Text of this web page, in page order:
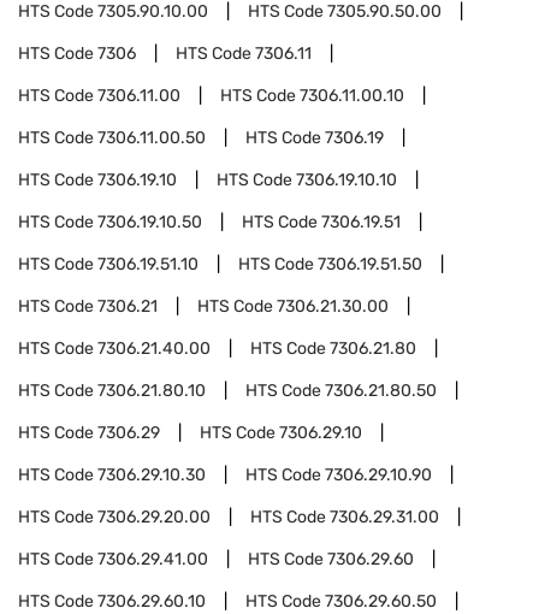
HTS Code7305.90.10.00 HTS Code7305.90.50.00
HTS Code7306 HTS Code7306.11
HTS Code7306.11.00 HTS Code7306.11.00.10
HTS Code7306.11.00.50 HTS Code7306.19
HTS Code7306.19.10 HTS Code7306.19.10.10
HTS Code7306.19.10.50 HTS Code7306.19.51
HTS Code7306.19.51.10 HTS Code7306.19.51.50
HTS Code7306.21 HTS Code7306.21.30.00
HTS Code7306.21.40.00 HTS Code7306.21.80
HTS Code7306.21.80.10 HTS Code7306.21.80.50
HTS Code7306.29 HTS Code7306.29.10
HTS Code7306.29.10.30 HTS Code7306.29.10.90
HTS Code7306.29.20.00 HTS Code7306.29.31.00
HTS Code7306.29.41.00 HTS Code7306.29.60
HTS Code7306.29.60.10 HTS Code7306.29.60.50